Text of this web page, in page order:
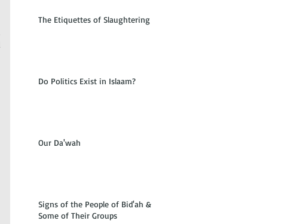
The Etiquettes of Slaughtering
Do Politics Exist in Islaam?
Our Da'wah
Signs of the People of Bid'ah &
Some of Their Groups